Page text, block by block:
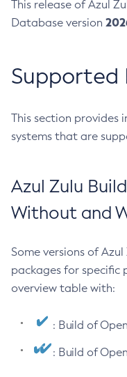
This release of Azul
Database version
Supported
This section
systems that are
Azul Zulu
Without and
Some versions of
packages for specific
overview table with:
: Build of
: Build of